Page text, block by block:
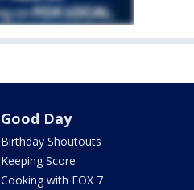
Good Day
Birthday Shoutouts
Keeping Score
Cooking with FOX 7